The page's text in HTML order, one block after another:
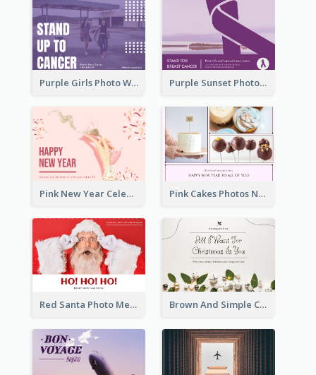
Purple Girls Photo World Cancer Day Postcard Purple Sunset Photo World Cancer Day Postcard
Pink New Year Celebration Postcard Pink Cakes Photos New Year Postcard
Red Santa Photo Merry Christmas Post Card Brown And Simple Christmas Greetings Post Card